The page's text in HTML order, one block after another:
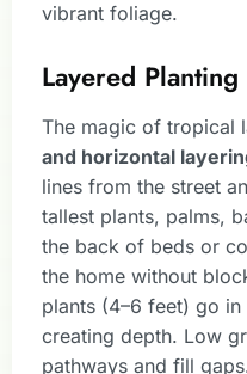
vibrant foliage.
Layered
The magic of tropical
and horizontal
lines from the street
tallest plants, palms,
the back of beds or
the home without
plants (4–6 feet) go
creating depth. Low
pathways and fill